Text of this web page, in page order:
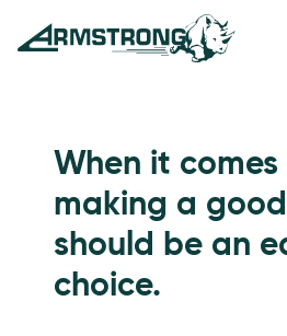
Skip to Content
When it
making a
should be an
choice.